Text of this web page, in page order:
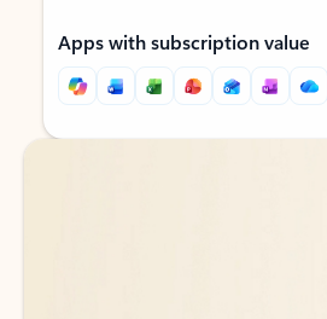
Apps with subscription value
Back to tabs
Back to tabs